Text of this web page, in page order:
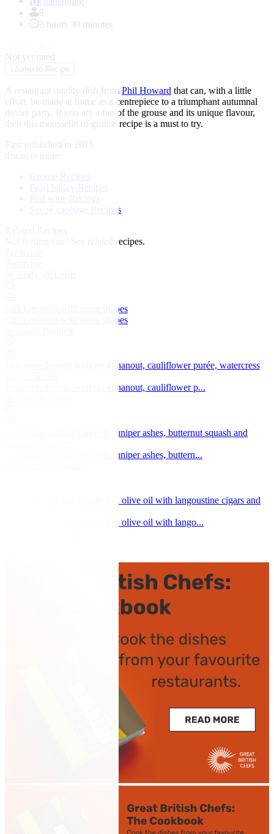
8
3 hours 30 minutes
Not yet rated
Jump to Recipe
A restaurant quality dish from Phil Howard that can, with a little
effort, be made at home as a centrepiece to a triumphant autumnal
dinner party. If you are a fan of the grouse and its unique flavour,
then this mousselin of grouse recipe is a must to try.
First published in 2015
Grouse Recipes
Pearl barley Recipes
Savoy cabbage Recipes
See related recipes.
Chicken soup with pasta shapes
Chicken soup with pasta shapes
Veal sweetbreads with ras el hanout, cauliflower purée, watercress
Veal sweetbreads with ras el hanout, cauliflower p...
Confit line-caught cod with juniper ashes, butternut squash and
Confit line-caught cod with juniper ashes, buttern...
Sous vide salt cod poached in olive oil with langoustine cigars and
Sous vide salt cod poached in olive oil with lango...